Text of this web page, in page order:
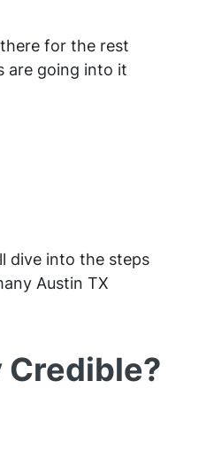
for the rest
are going into it
dive into the steps
Austin TX
Credible?